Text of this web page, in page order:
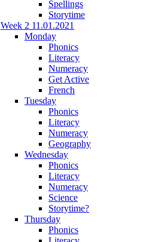
Spellings
Storytime
Week 2 11.01.2021
Monday
Phonics
Literacy
Numeracy
Get Active
French
Tuesday
Phonics
Literacy
Numeracy
Geography
Wednesday
Phonics
Literacy
Numeracy
Science
Storytime?
Thursday
Phonics